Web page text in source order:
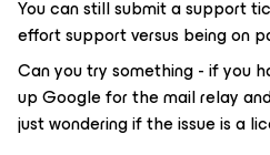
You can still submit a support
effort support versus being on
Can you try something - if you
up Google for the mail relay
just wondering if the issue is a